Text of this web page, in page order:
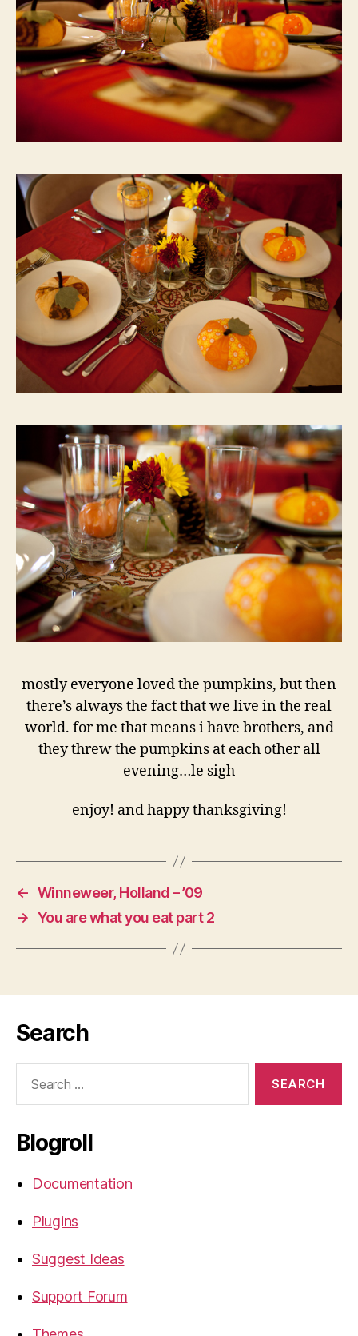
mostly everyone loved the pumpkins, but then
there’s always the fact that we live in the real
world. for me that means i have brothers, and
they threw the pumpkins at each other all
evening…le sigh
enjoy! and happy thanksgiving!
← Winneweer, Holland – ’09
→ You are what you eat part 2
Search
Blogroll
Documentation
Plugins
Suggest Ideas
Support Forum